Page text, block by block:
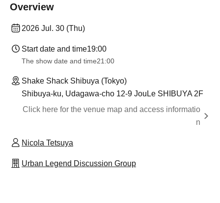
Overview
2026 Jul. 30 (Thu)
Start date and time19:00
The show date and time21:00
Shake Shack Shibuya (Tokyo)
Shibuya-ku, Udagawa-cho 12-9 JouLe SHIBUYA 2F
Click here for the venue map and access informatio
n
Nicola Tetsuya
Urban Legend Discussion Group